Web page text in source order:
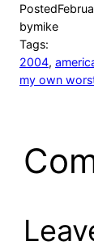
Posted
bymike
Tags:
2004,
my own